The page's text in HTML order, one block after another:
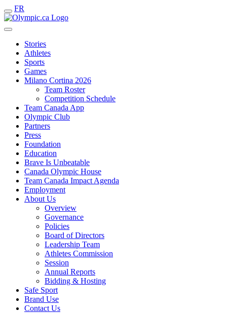
FR
Stories
Athletes
Sports
Games
Milano Cortina 2026
Team Roster
Competition Schedule
Team Canada App
Olympic Club
Partners
Press
Foundation
Education
Brave Is Unbeatable
Canada Olympic House
Team Canada Impact Agenda
Employment
About Us
Overview
Governance
Policies
Board of Directors
Leadership Team
Athletes Commission
Session
Annual Reports
Bidding & Hosting
Safe Sport
Brand Use
Contact Us